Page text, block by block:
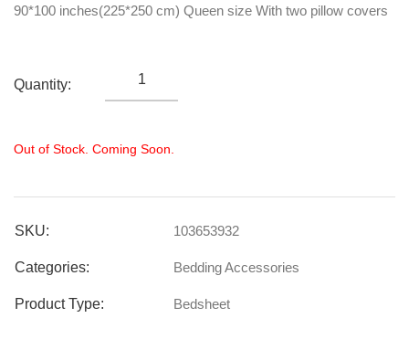
90*100 inches(225*250 cm) Queen size With two pillow covers
Quantity:
Out of Stock. Coming Soon.
SKU: 103653932
Categories: Bedding Accessories
Product Type: Bedsheet